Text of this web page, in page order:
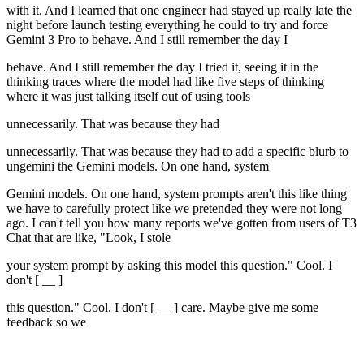
with it. And I learned that one engineer had stayed up really late the
night before launch testing everything he could to try and force
Gemini 3 Pro to behave. And I still remember the day I
behave. And I still remember the day I tried it, seeing it in the
thinking traces where the model had like five steps of thinking
where it was just talking itself out of using tools
unnecessarily. That was because they had
unnecessarily. That was because they had to add a specific blurb to
ungemini the Gemini models. On one hand, system
Gemini models. On one hand, system prompts aren't this like thing
we have to carefully protect like we pretended they were not long
ago. I can't tell you how many reports we've gotten from users of T3
Chat that are like, "Look, I stole
your system prompt by asking this model this question." Cool. I
don't [ __ ]
this question." Cool. I don't [ __ ] care. Maybe give me some
feedback so we